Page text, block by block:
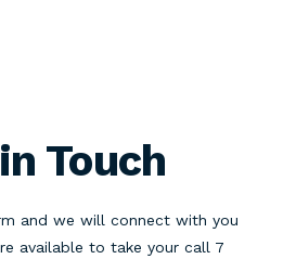
Touch
and we will connect with you
available to take your call 7